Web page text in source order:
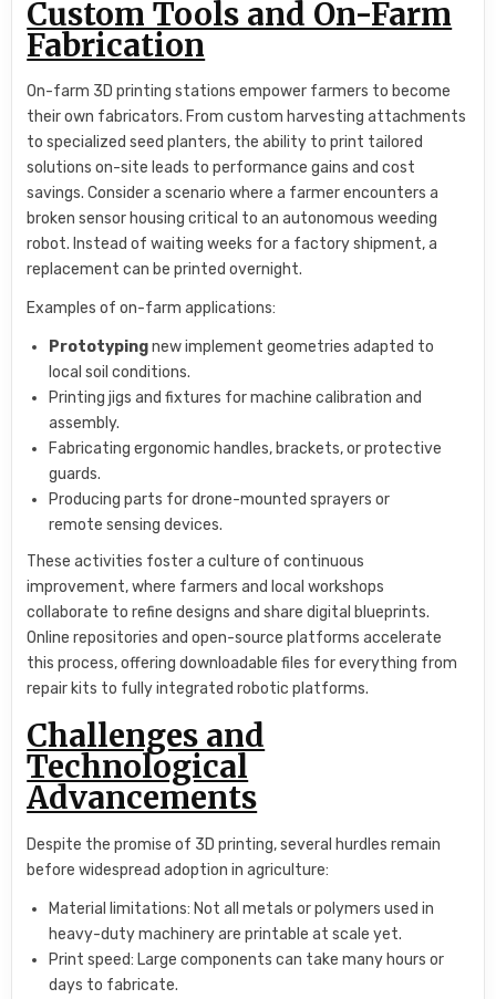
Custom Tools and On-Farm
Fabrication
On-farm 3D printing stations empower farmers to become
their own fabricators. From custom harvesting attachments
to specialized seed planters, the ability to print tailored
solutions on-site leads to performance gains and cost
savings. Consider a scenario where a farmer encounters a
broken sensor housing critical to an autonomous weeding
robot. Instead of waiting weeks for a factory shipment, a
replacement can be printed overnight.
Examples of on-farm applications:
Prototypingnew implement geometries adapted to
local soil conditions.
Printing jigs and fixtures for machine calibration and
assembly.
Fabricating ergonomic handles, brackets, or protective
guards.
Producing parts for drone-mounted sprayers or
remote sensing devices.
These activities foster a culture of continuous
improvement, where farmers and local workshops
collaborate to refine designs and share digital blueprints.
Online repositories and open-source platforms accelerate
this process, offering downloadable files for everything from
repair kits to fully integrated robotic platforms.
Challenges and
Technological
Advancements
Despite the promise of 3D printing, several hurdles remain
before widespread adoption in agriculture:
Material limitations: Not all metals or polymers used in
heavy-duty machinery are printable at scale yet.
Print speed: Large components can take many hours or
days to fabricate.